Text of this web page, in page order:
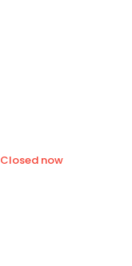
Closednow